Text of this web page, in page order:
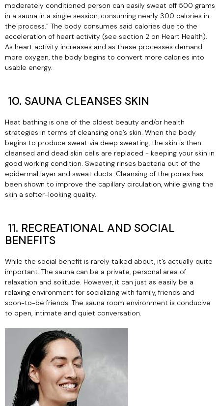
moderately conditioned person can easily sweat off 500 grams
in a sauna in a single session, consuming nearly 300 calories in
the process.” The body consumes said calories due to the
acceleration of heart activity (see section 2 on Heart Health).
As heart activity increases and as these processes demand
more oxygen, the body begins to convert more calories into
usable energy.
10. SAUNA CLEANSES SKIN
Heat bathing is one of the oldest beauty and/or health
strategies in terms of cleansing one’s skin. When the body
begins to produce sweat via deep sweating, the skin is then
cleansed and dead skin cells are replaced - keeping your skin in
good working condition. Sweating rinses bacteria out of the
epidermal layer and sweat ducts. Cleansing of the pores has
been shown to improve the capillary circulation, while giving the
skin a softer-looking quality.
11. RECREATIONAL AND SOCIAL
BENEFITS
While the social benefit is rarely talked about, it’s actually quite
important. The sauna can be a private, personal area of
relaxation and solitude. However, it can just as easily be a
relaxing environment for socializing with family, friends and
soon-to-be friends. The sauna room environment is conducive
to open, intimate and quiet conversation.